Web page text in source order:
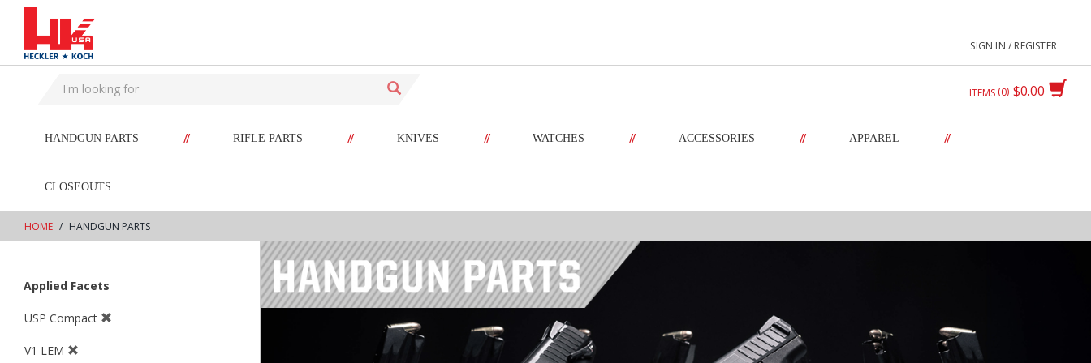
text.skipToContent
text.skipToNavigation
SIGN IN / REGISTER
$0.00
ITEMS 0
HANDGUN PARTS // RIFLE PARTS // KNIVES // WATCHES // ACCESSORIES // APPAREL //
CLOSEOUTS
HOME HANDGUN PARTS
Applied Facets
USP Compact
V1 LEM